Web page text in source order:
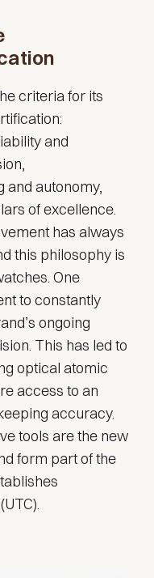
criteria for its
and
autonomy,
of excellence.
has always
this philosophy is
One
to constantly
ongoing
This has led to
optical atomic
access to an
accuracy.
tools are the new
form part of the